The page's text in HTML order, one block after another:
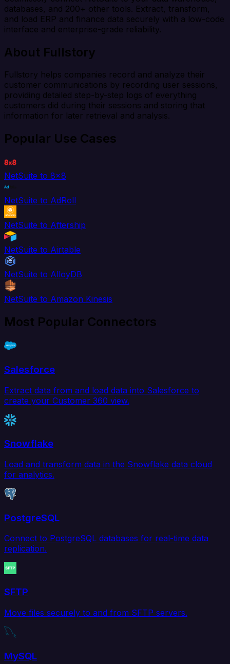
databases, and 200+ other tools. Extract, transform,
and load ERP and finance data securely with a low-code
interface and enterprise-grade reliability.
About Fullstory
Fullstory helps companies record and analyze their
customer communications by recording user sessions,
providing detailed step-by-step logs of everything
customers did during their sessions and storing that
information for later retrieval and analysis.
Popular Use Cases
NetSuite to 8x8
NetSuite to AdRoll
NetSuite to Aftership
NetSuite to Airtable
NetSuite to AlloyDB
NetSuite to Amazon Kinesis
Most Popular Connectors
Salesforce
Extract data from and load data into Salesforce to
create your Customer 360 view.
Snowflake
Load and transform data in the Snowflake data cloud
for analytics.
PostgreSQL
Connect to PostgreSQL databases for real-time data
replication.
SFTP
Move files securely to and from SFTP servers.
MySQL